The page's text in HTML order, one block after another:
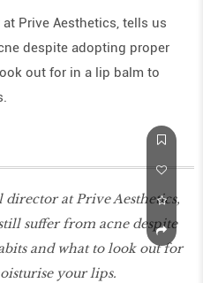
Prive Aesthetics, tells us
despite adopting proper
out for in a lip balm to
at Prive Aesthetics,
suﬀer from acne despite
and what to look out for
your lips.